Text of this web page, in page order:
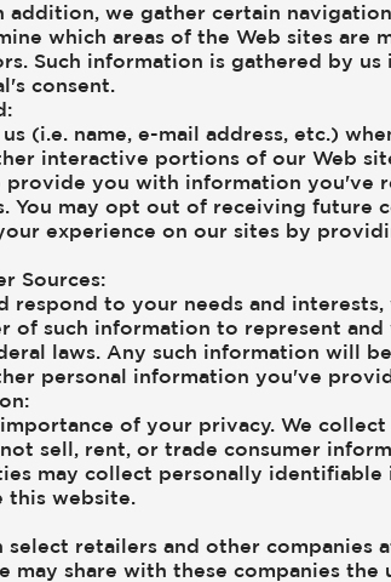
we gather certain
which areas of the Web sites
Such information is gathered by
consent.
(i.e. name, e-mail address, etc.)
interactive portions of our Web
you with information you've
You may opt out of receiving future
experience on our sites by
Sources:
respond to your needs and
of such information to represent
laws. Any such information will
personal information you've
of your privacy. We
sell, rent, or trade consumer
may collect personally
this website.
retailers and other
may share with these companies